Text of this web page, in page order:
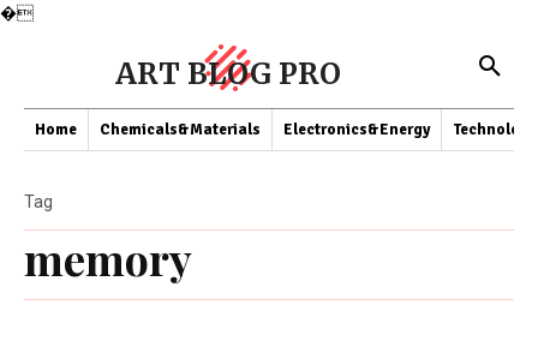
�
ART BLOG PRO
Home Chemicals&Materials Electronics&Energy Technology
memory
Tag